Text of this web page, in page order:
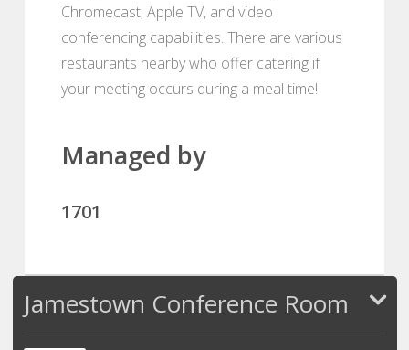
Chromecast, Apple TV, and video
conferencing capabilities. There are various
restaurants nearby who offer catering if
your meeting occurs during a meal time!
Managed by
1701
Jamestown Conference Room